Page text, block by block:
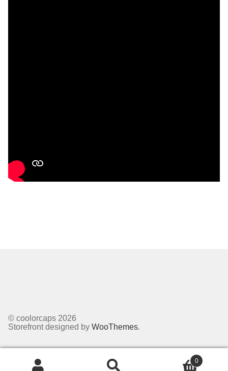
© coolorcaps 2026
Storefront designed by WooThemes.
0